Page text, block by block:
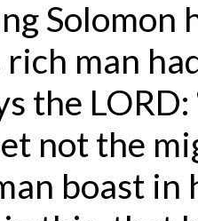
Solomon
rich man
the
not the
boast in